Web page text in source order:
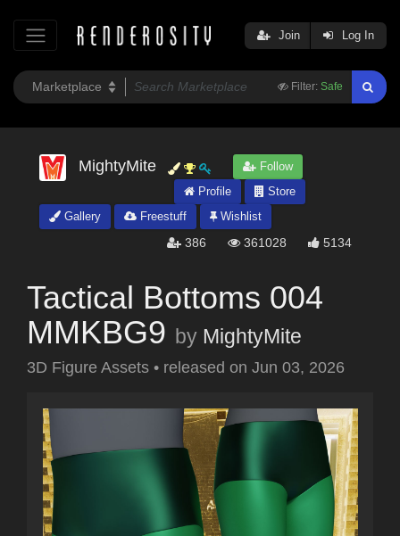
Filter: Safe
Join Log In
MightyMite
Follow
Profile
Store
Gallery
Freestuff Wishlist
386 361028 5134
Tactical Bottoms 004
MMKBG9 by MightyMite
3D Figure Assets • released on Jun 03, 2026